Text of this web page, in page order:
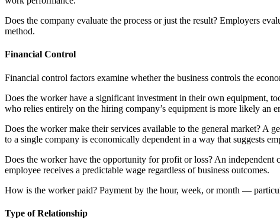
Does the company evaluate the process or just the result? Employers
method.
Financial Control
Financial control factors examine whether the business controls the
Does the worker have a significant investment in their own equipment,
who relies entirely on the hiring company’s equipment is more likely an
Does the worker make their services available to the general market? A
to a single company is economically dependent in a way that suggests
Does the worker have the opportunity for profit or loss? An independent
employee receives a predictable wage regardless of business outcomes.
How is the worker paid? Payment by the hour, week, or month —
Type of Relationship